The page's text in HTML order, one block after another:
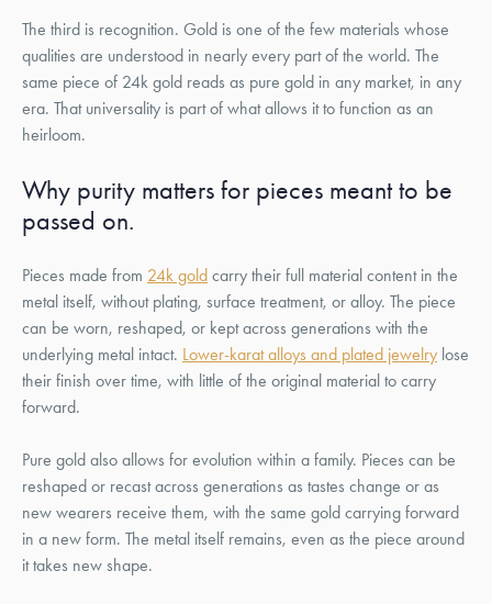
The third is recognition. Gold is one of the few materials whose
qualities are understood in nearly every part of the world. The
same piece of 24k gold reads as pure gold in any market, in any
era. That universality is part of what allows it to function as an
heirloom.
Why purity matters for pieces meant to be
passed on.
Pieces made from 24k gold carry their full material content in the
metal itself, without plating, surface treatment, or alloy. The piece
can be worn, reshaped, or kept across generations with the
underlying metal intact. Lower-karat alloys and plated jewelry lose
their finish over time, with little of the original material to carry
forward.
Pure gold also allows for evolution within a family. Pieces can be
reshaped or recast across generations as tastes change or as
new wearers receive them, with the same gold carrying forward
in a new form. The metal itself remains, even as the piece around
it takes new shape.